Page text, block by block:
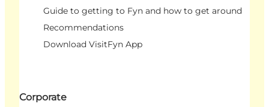
Guide to getting to Fyn and how to get around
Recommendations
Download VisitFyn App
Corporate